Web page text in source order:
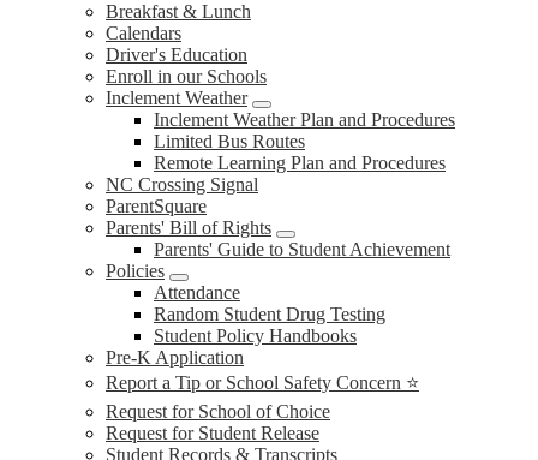
Breakfast & Lunch
Calendars
Driver's Education
Enroll in our Schools
Inclement Weather
Inclement Weather Plan and Procedures
Limited Bus Routes
Remote Learning Plan and Procedures
NC Crossing Signal
ParentSquare
Parents' Bill of Rights
Parents' Guide to Student Achievement
Policies
Attendance
Random Student Drug Testing
Student Policy Handbooks
Pre-K Application
Report a Tip or School Safety Concern ⭐
Request for School of Choice
Request for Student Release
Student Records & Transcripts